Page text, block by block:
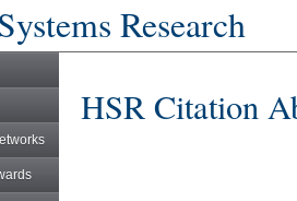
Research
HSR Citation